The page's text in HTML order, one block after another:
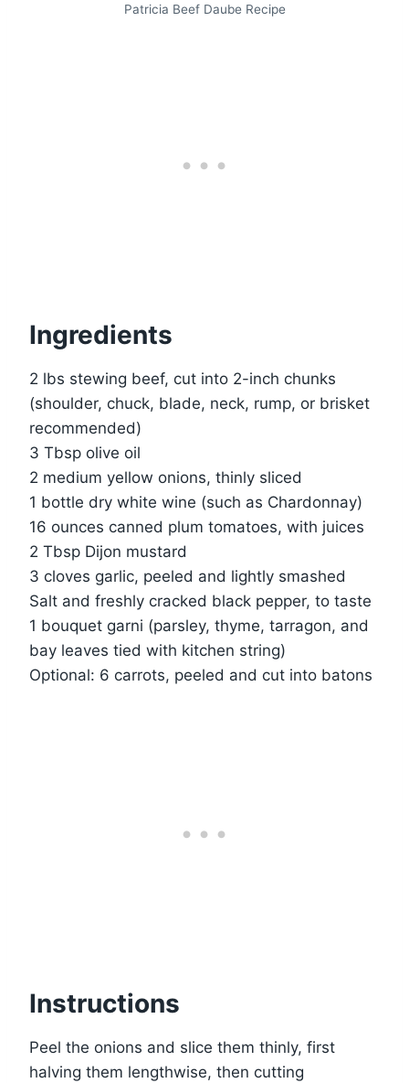
Patricia Beef Daube Recipe
Ingredients
2 lbs stewing beef, cut into 2-inch chunks
(shoulder, chuck, blade, neck, rump, or brisket
recommended)
3 Tbsp olive oil
2 medium yellow onions, thinly sliced
1 bottle dry white wine (such as Chardonnay)
16 ounces canned plum tomatoes, with juices
2 Tbsp Dijon mustard
3 cloves garlic, peeled and lightly smashed
Salt and freshly cracked black pepper, to taste
1 bouquet garni (parsley, thyme, tarragon, and
bay leaves tied with kitchen string)
Optional: 6 carrots, peeled and cut into batons
Instructions
Peel the onions and slice them thinly, first
halving them lengthwise, then cutting